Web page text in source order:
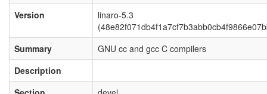
Version
linaro-5.3
Summary
GNU cc and gcc C compilers
Description